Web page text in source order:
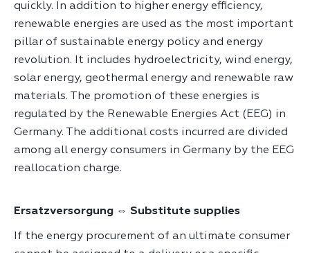
quickly. In addition to higher energy efficiency,
renewable energies are used as the most important
pillar of sustainable energy policy and energy
revolution. It includes hydroelectricity, wind energy,
solar energy, geothermal energy and renewable raw
materials. The promotion of these energies is
regulated by the Renewable Energies Act (EEG) in
Germany. The additional costs incurred are divided
among all energy consumers in Germany by the EEG
reallocation charge.
Ersatzversorgung ⇔ Substitute supplies
If the energy procurement of an ultimate consumer